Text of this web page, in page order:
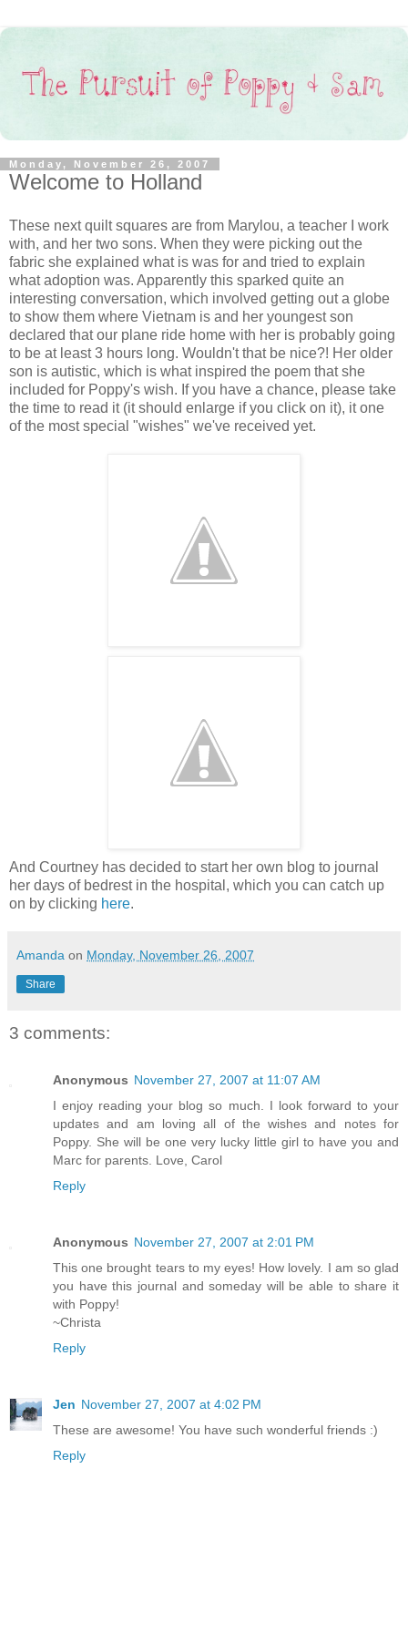
Monday, November 26, 2007
Welcome to Holland
These next quilt squares are from Marylou, a teacher I work
with, and her two sons. When they were picking out the
fabric she explained what is was for and tried to explain
what adoption was. Apparently this sparked quite an
interesting conversation, which involved getting out a globe
to show them where Vietnam is and her youngest son
declared that our plane ride home with her is probably going
to be at least 3 hours long. Wouldn't that be nice?! Her older
son is autistic, which is what inspired the poem that she
included for Poppy's wish. If you have a chance, please take
the time to read it (it should enlarge if you click on it), it one
of the most special "wishes" we've received yet.
And Courtney has decided to start her own blog to journal
her days of bedrest in the hospital, which you can catch up
on by clicking here.
Amanda on Monday, November 26, 2007
Share
3 comments:
Anonymous November 27, 2007 at 11:07 AM
I enjoy reading your blog so much. I look forward to your
updates and am loving all of the wishes and notes for
Poppy. She will be one very lucky little girl to have you and
Marc for parents. Love, Carol
Reply
Anonymous November 27, 2007 at 2:01 PM
This one brought tears to my eyes! How lovely. I am so glad
you have this journal and someday will be able to share it
with Poppy!
~Christa
Reply
Jen November 27, 2007 at 4:02 PM
These are awesome! You have such wonderful friends :)
Reply